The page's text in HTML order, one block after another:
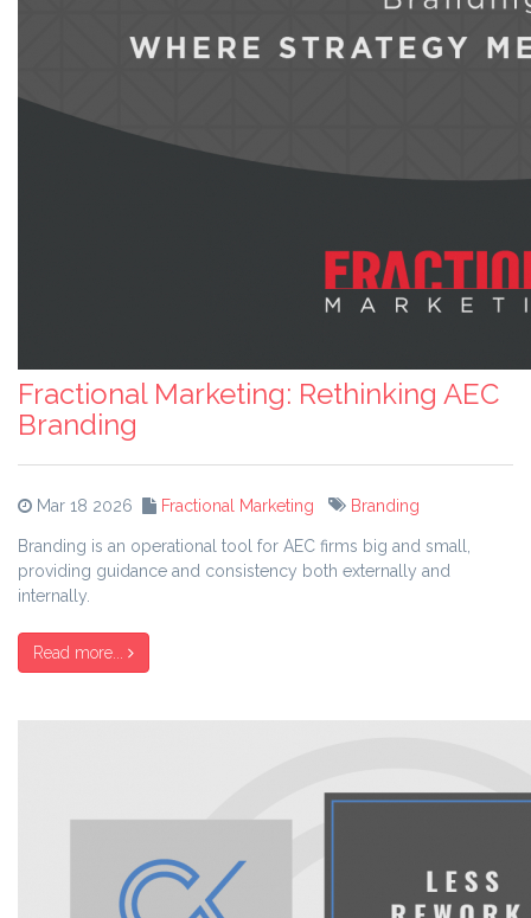
Fractional Marketing: Rethinking AEC
Branding
Mar 18 2026 Fractional Marketing Branding
Branding is an operational tool for AEC firms big and small,
providing guidance and consistency both externally and
internally.
Read more...